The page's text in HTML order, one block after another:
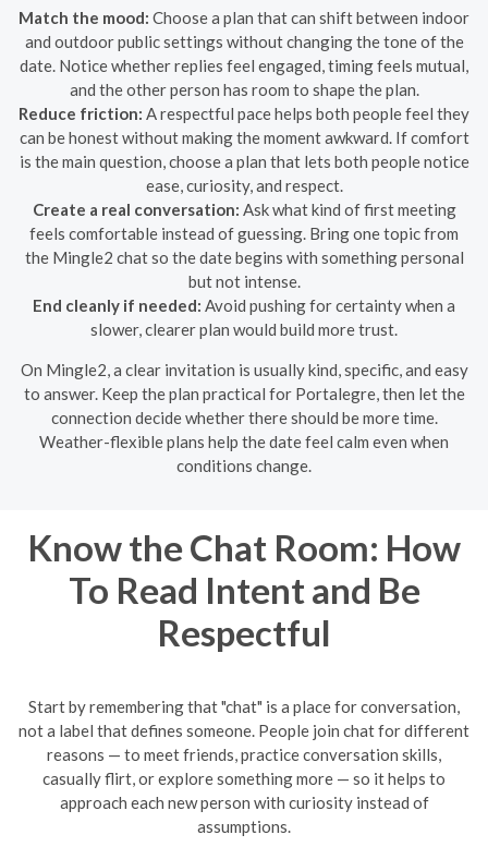
Match the mood: Choose a plan that can shift between indoor
and outdoor public settings without changing the tone of the
date. Notice whether replies feel engaged, timing feels mutual,
and the other person has room to shape the plan.
Reduce friction: A respectful pace helps both people feel they
can be honest without making the moment awkward. If comfort
is the main question, choose a plan that lets both people notice
ease, curiosity, and respect.
Create a real conversation: Ask what kind of first meeting
feels comfortable instead of guessing. Bring one topic from
the Mingle2 chat so the date begins with something personal
but not intense.
End cleanly if needed: Avoid pushing for certainty when a
slower, clearer plan would build more trust.
On Mingle2, a clear invitation is usually kind, specific, and easy
to answer. Keep the plan practical for Portalegre, then let the
connection decide whether there should be more time.
Weather-flexible plans help the date feel calm even when
conditions change.
Know the Chat Room: How
To Read Intent and Be
Respectful
Start by remembering that "chat" is a place for conversation,
not a label that defines someone. People join chat for different
reasons — to meet friends, practice conversation skills,
casually flirt, or explore something more — so it helps to
approach each new person with curiosity instead of
assumptions.